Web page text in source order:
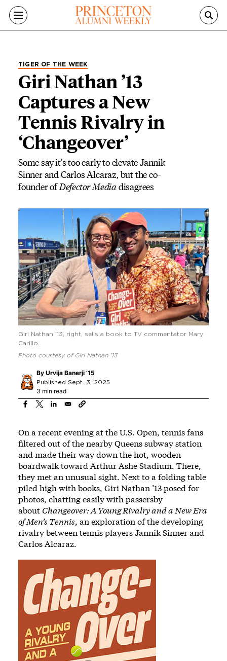
Skip to main content
TIGER OF THE WEEK
Giri Nathan ’13
Captures a New
Tennis Rivalry in
‘Changeover’
Some say it’s too early to elevate Jannik
Sinner and Carlos Alcaraz, but the co-
founder ofDefector Media disagrees
Giri Nathan ’13, right, sells a book to TV commentator Mary
Carillo.
Photo courtesy of Giri Nathan ’13
By Urvija Banerji ’15
Published Sept. 3, 2025
3 min read
On a recent evening at the U.S. Open, tennis fans
filtered out of the nearby Queens subway station
and made their way down the hot, wooden
boardwalk toward Arthur Ashe Stadium. There,
they met an unusual sight. Next to a folding table
piled high with books, Giri Nathan ’13 posed for
photos, chatting easily with passersby
about Changeover: A Young Rivalry and a New Era
of Men’s Tennis, an exploration of the developing
rivalry between tennis players Jannik Sinner and
Carlos Alcaraz.